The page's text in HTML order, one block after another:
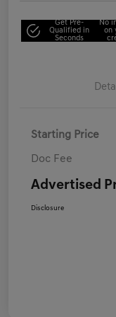
Get Pre-
Qualified in
Seconds
No
on
Starting Price
Doc Fee
Advertised
Disclosure